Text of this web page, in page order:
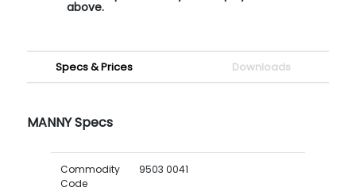
above.
Specs & Prices Downloads
MANNY Specs
Commodity
Code
9503 0041